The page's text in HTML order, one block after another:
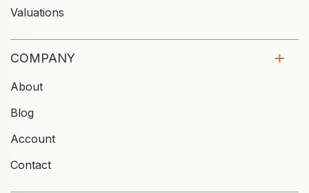
Valuations
COMPANY
About
Blog
Account
Contact